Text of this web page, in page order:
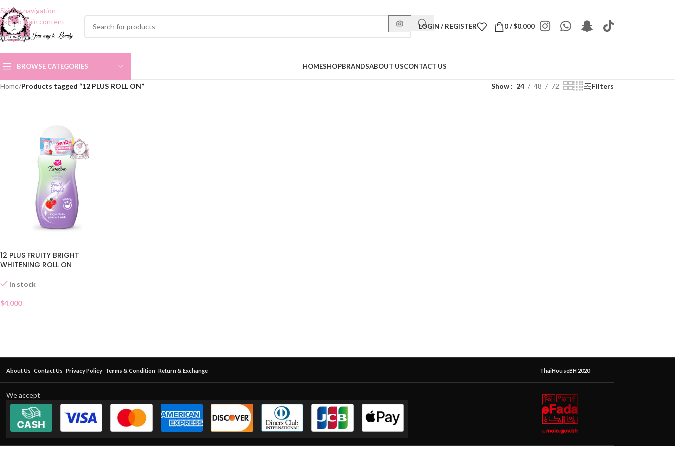
Skip to navigation
Skip to main content
LOGIN / REGISTER 0/$0.000
BROWSE CATEGORIES HOMESHOPBRANDSABOUT USCONTACT US
Home/Products tagged “12 PLUS ROLL ON” Show 24 48 72 Filters
12 PLUS FRUITY BRIGHT
WHITENING ROLL ON
In stock
$4.000
About Us Contact Us Privacy Policy Terms & Condition Return & Exchange ThaiHouseBH 2020
We accept